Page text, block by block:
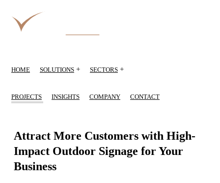
HOME SOLUTIONS + SECTORS +
PROJECTS INSIGHTS COMPANY CONTACT
Attract More Customers with High-
Impact Outdoor Signage for Your
Business